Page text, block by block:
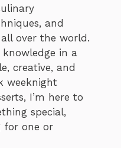
and
over the world.
in a
creative, and
weeknight
I’m here to
special,
for one or